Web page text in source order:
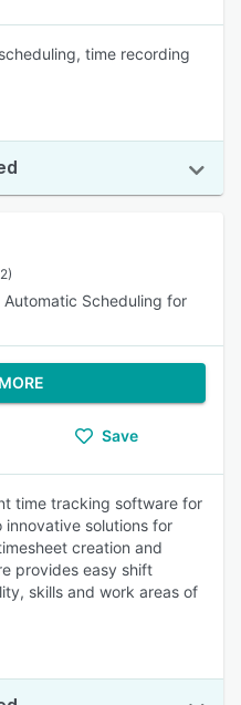
time recording
Scheduling for
Save
time tracking software for
solutions for
creation and
provides easy shift
skills and work areas of